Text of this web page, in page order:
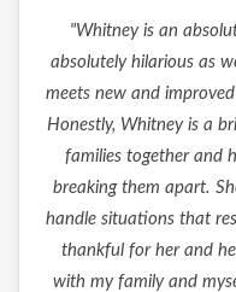
"Whitney is an
absolutely hilarious as
meets new and
Honestly, Whitney is a
families together and
breaking them apart.
handle situations that
thankful for her and
with my family and